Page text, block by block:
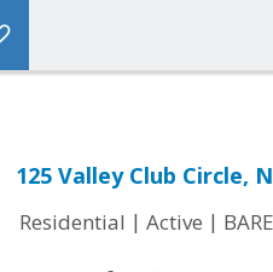
125 Valley Club Circle,
Residential | Active |